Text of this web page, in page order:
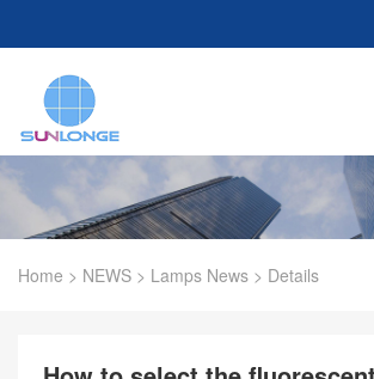
Home > NEWS > Lamps News > Details